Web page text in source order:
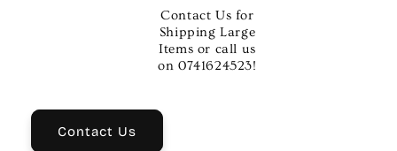
Oskar
Minor
Contact Us for
Shipping Large
Items or call us
on 0741624523!
Contact Us